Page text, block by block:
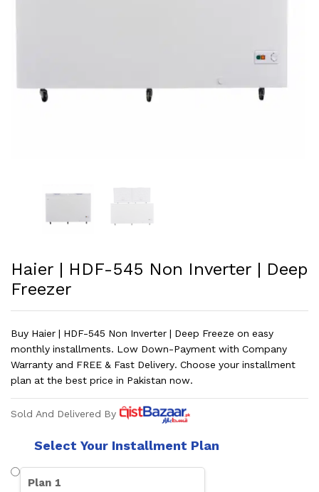
Haier | HDF-545 Non Inverter | Deep
Freezer
Buy Haier | HDF-545 Non Inverter | Deep Freeze on easy
monthly installments. Low Down-Payment with Company
Warranty and FREE & Fast Delivery. Choose your installment
plan at the best price in Pakistan now.
Sold And Delivered By
Select Your Installment Plan
Plan 1